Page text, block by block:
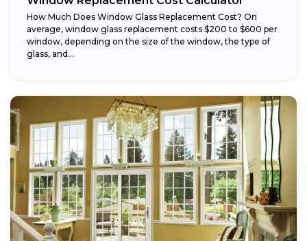
How Much Does Window Glass Replacement Cost? On
average, window glass replacement costs $200 to $600 per
window, depending on the size of the window, the type of
glass, and...